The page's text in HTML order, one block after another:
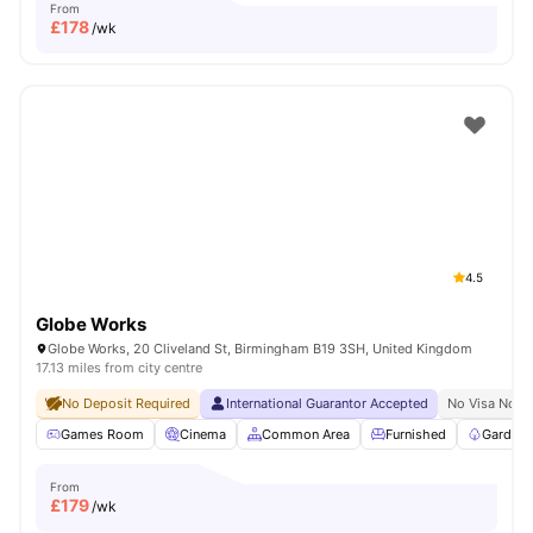
From
£178/wk
4.5
Globe Works
Globe Works, 20 Cliveland St, Birmingham B19 3SH, United Kingdom
17.13 miles from city centre
No Deposit Required International Guarantor Accepted
No Visa No
Games Room
Cinema Common Area Furnished
From
£179/wk